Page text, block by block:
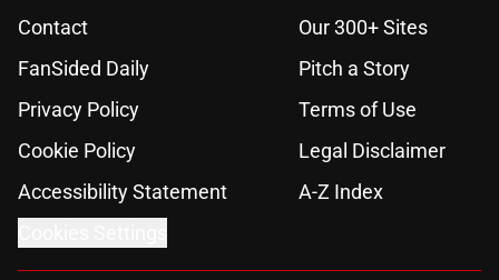
Contact
Our 300+ Sites
FanSided Daily
Pitch a Story
Privacy Policy
Terms of Use
Cookie Policy
Legal Disclaimer
Accessibility Statement
A-Z Index